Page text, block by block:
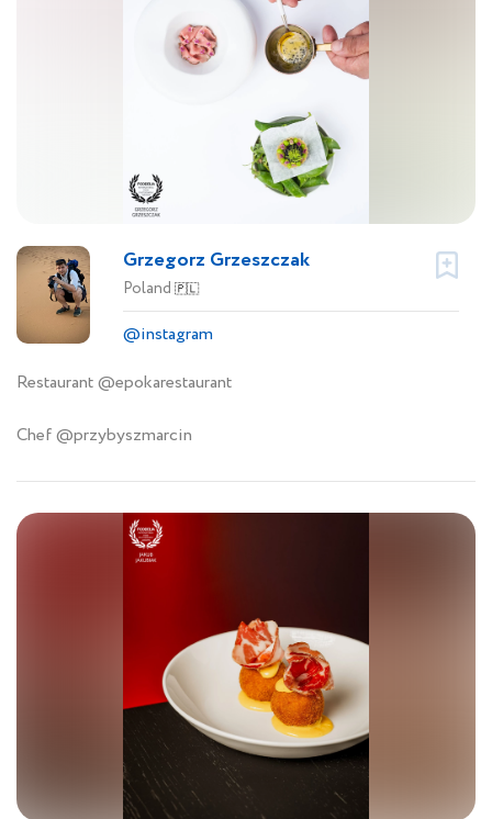
Grzegorz Grzeszczak
Poland 🇵🇱
@instagram
Restaurant @epokarestaurant
Chef @przybyszmarcin